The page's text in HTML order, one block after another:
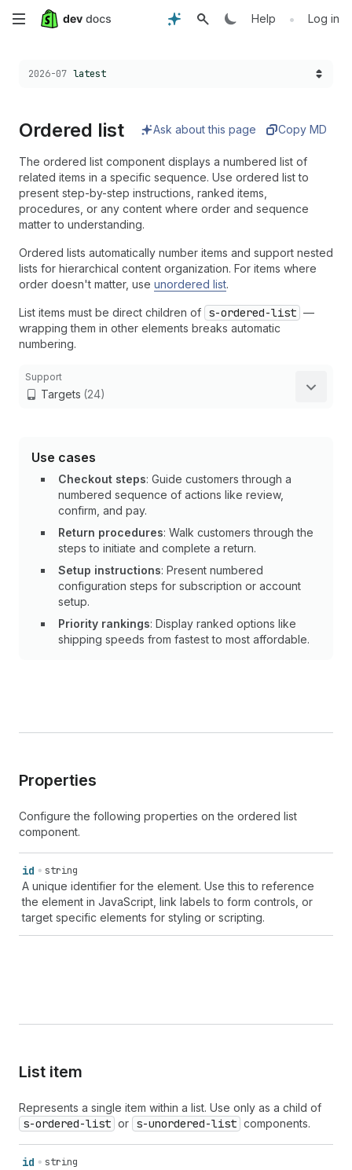
Skip
main
Help • Log in
Choose a version:
2026-07 latest
Ordered list Ask about this page Copy MD
The ordered list component displays a numbered list of
related items in a specific sequence. Use ordered list to
present step-by-step instructions, ranked items,
procedures, or any content where order and sequence
matter to understanding.
Ordered lists automatically number items and support nested
lists for hierarchical content organization. For items where
order doesn't matter, use unordered list.
List items must be direct children of s-ordered-list —
wrapping them in other elements breaks automatic
numbering.
Support
Targets (24)
Use cases
Checkout steps: Guide customers through a
numbered sequence of actions like review,
confirm, and pay.
Return procedures: Walk customers through the
steps to initiate and complete a return.
Setup instructions: Present numbered
configuration steps for subscription or account
setup.
Priority rankings: Display ranked options like
shipping speeds from fastest to most affordable.
Properties
Configure the following properties on the ordered list
component.
id string
A unique identifier for the element. Use this to reference
the element in JavaScript, link labels to form controls, or
target specific elements for styling or scripting.
List item
Represents a single item within a list. Use only as a child of
s-ordered-list or s-unordered-list components.
id string